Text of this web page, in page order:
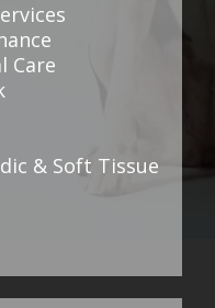
Care
& Soft Tissue